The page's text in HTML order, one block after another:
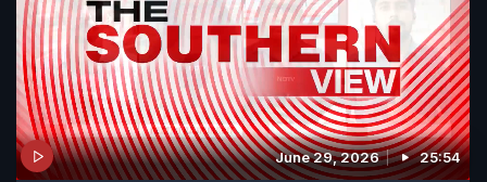
June 29, 2026 25:54